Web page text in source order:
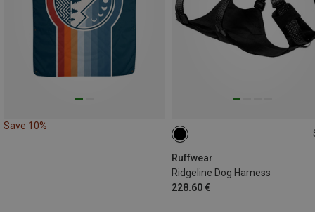
Save 10%
Ruffwear
Ridgeline Dog Harness
228.60 €
S (56-69CM)
XXS (33-43CM)